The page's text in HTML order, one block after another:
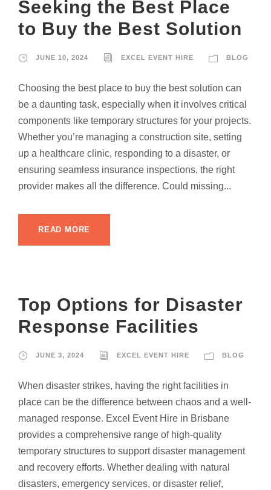
Seeking the Best Place
to Buy the Best Solution
JUNE 10, 2024 EXCEL EVENT HIRE BLOG
Choosing the best place to buy the best solution can
be a daunting task, especially when it involves critical
components like temporary structures for your projects.
Whether you’re managing a construction site, setting
up a healthcare clinic, responding to a disaster, or
ensuring seamless insurance inspections, the right
provider makes all the difference. Could missing...
READ MORE
Top Options for Disaster
Response Facilities
JUNE 3, 2024 EXCEL EVENT HIRE BLOG
When disaster strikes, having the right facilities in
place can be the difference between chaos and a well-
managed response. Excel Event Hire in Brisbane
provides a comprehensive range of high-quality
temporary structures to support disaster management
and recovery efforts. Whether dealing with natural
disasters, emergency services, or disaster relief,